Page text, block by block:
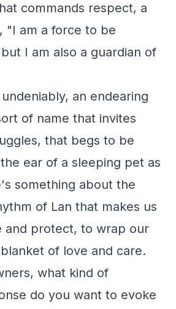
commands respect, a
"I am a force to be
I am also a guardian of
an endearing
of name that invites
that begs to be
ear of a sleeping pet as
something about the
of Lan that makes us
and protect, to wrap our
of love and care.
what kind of
do you want to evoke